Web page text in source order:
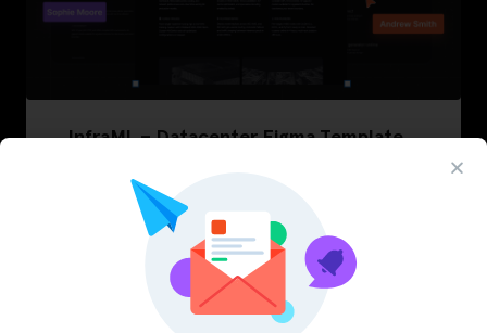
InfraML – Datacenter Figma Template